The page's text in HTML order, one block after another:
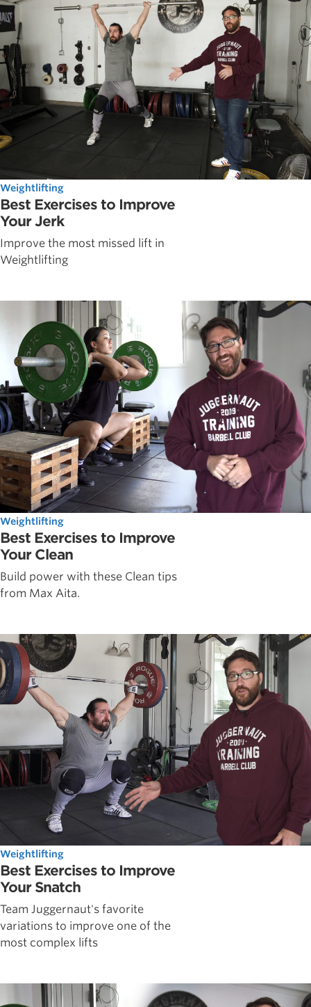
Weightlifting
Best Exercises to Improve
Your Jerk
Improve the most missed lift in
Weightlifting
Weightlifting
Best Exercises to Improve
Your Clean
Build power with these Clean tips
from Max Aita.
Weightlifting
Best Exercises to Improve
Your Snatch
Team Juggernaut's favorite
variations to improve one of the
most complex lifts